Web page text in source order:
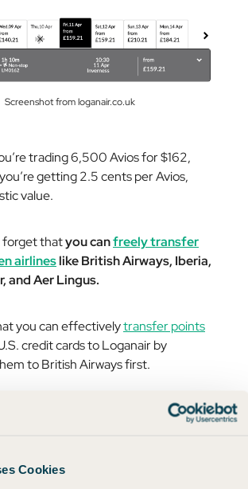
Cookies
Screenshot from loganair.co.uk
trading 6,500 Avios for $162,
getting 2.5 cents per Avios,
value.
forget thatyou canfreely transfer
airlineslike British Airways, Iberia,
and Aer Lingus.
you can effectivelytransfer points
credit cards to Loganair by
to British Airways first.
out
for instructions on
to see some of the points we love